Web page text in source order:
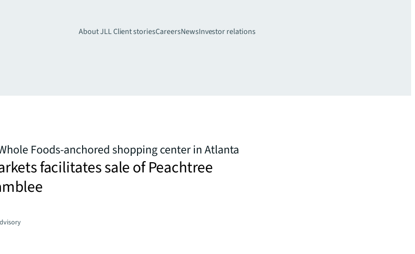
About JLLClient storiesCareersNewsInvestor relations
Foods-anchored shopping center in Atlanta
facilitates sale of Peachtree